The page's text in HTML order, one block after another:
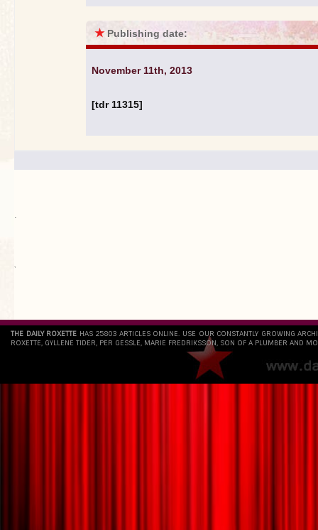
★ Publishing date:
November 11th, 2013
[tdr 11315]
.
`
THE DAILY ROXETTE HAS 25803 ARTICLES ONLINE. USE OUR CONSTANTLY GROWING
ROXETTE, GYLLENE TIDER, PER GESSLE, MARIE FREDRIKSSON, SON OF A PLUMBER AND